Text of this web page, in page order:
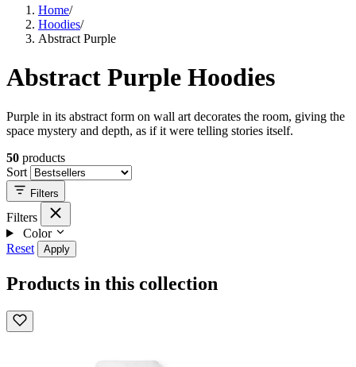
Home/
Hoodies/
Abstract Purple
Abstract Purple Hoodies
Purple in its abstract form on wall art decorates the room, giving the
space mystery and depth, as if it were telling stories itself.
50 products
Sort
Filters
Filters
Color
Reset
Apply
Products in this collection